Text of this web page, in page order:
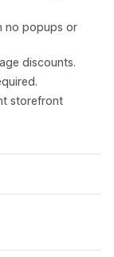
no popups or
discounts.
storefront